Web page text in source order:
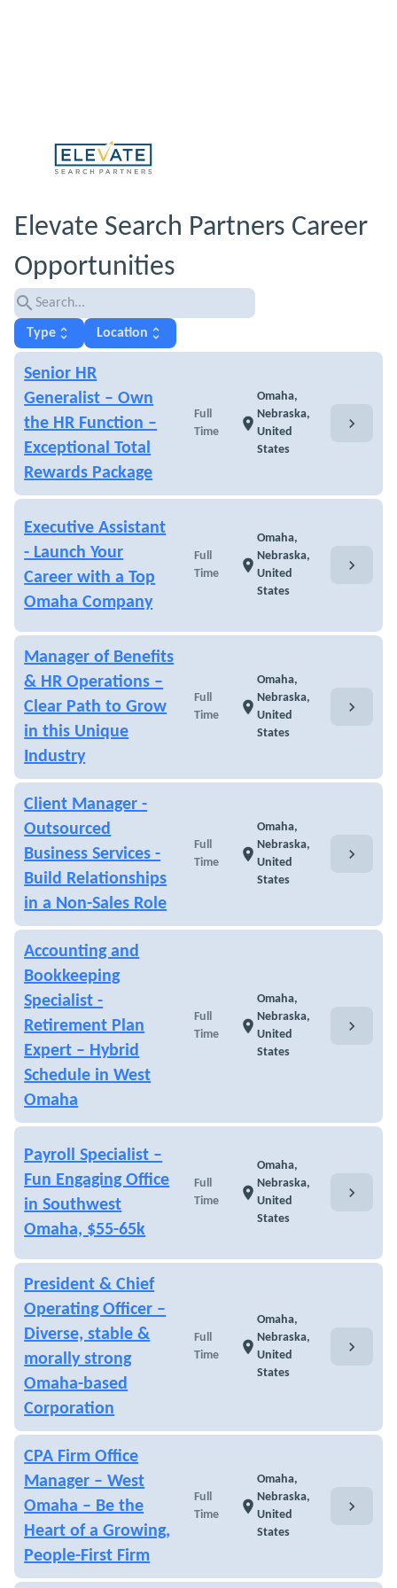
Elevate Search Partners Career
Opportunities
search
Type unfold_more Location unfold_more
Senior HR
Generalist – Own
the HR Function –
Exceptional Total
Rewards Package
Full
Time
location_on
Omaha,
Nebraska,
United
States
chevron_right
Executive Assistant
- Launch Your
Career with a Top
Omaha Company
Full
Time
location_on
Omaha,
Nebraska,
United
States
chevron_right
Manager of Benefits
& HR Operations –
Clear Path to Grow
in this Unique
Industry
Full
Time
location_on
Omaha,
Nebraska,
United
States
chevron_right
Client Manager -
Outsourced
Business Services -
Build Relationships
in a Non-Sales Role
Full
Time
location_on
Omaha,
Nebraska,
United
States
chevron_right
Accounting and
Bookkeeping
Specialist -
Retirement Plan
Expert – Hybrid
Schedule in West
Omaha
Full
Time
location_on
Omaha,
Nebraska,
United
States
chevron_right
Payroll Specialist –
Fun Engaging Office
in Southwest
Omaha, $55-65k
Full
Time
location_on
Omaha,
Nebraska,
United
States
chevron_right
President & Chief
Operating Officer –
Diverse, stable &
morally strong
Omaha-based
Corporation
Full
Time
location_on
Omaha,
Nebraska,
United
States
chevron_right
CPA Firm Office
Manager – West
Omaha – Be the
Heart of a Growing,
People-First Firm
Full
Time
location_on
Omaha,
Nebraska,
United
States
chevron_right